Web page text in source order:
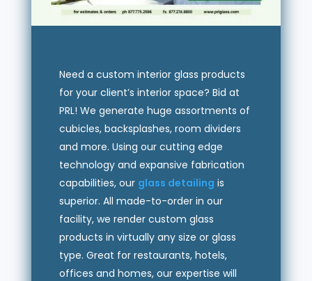
Need a custom interior glass products
for your client’s interior space? Bid at
PRL! We generate huge assortments of
cubicles, backsplashes, room dividers
and more. Using our cutting edge
technology and expansive fabrication
capabilities, our glass detailing is
superior. All made-to-order in our
facility, we render custom glass
products in virtually any size or glass
type. Great for restaurants, hotels,
offices and homes, our expertise will